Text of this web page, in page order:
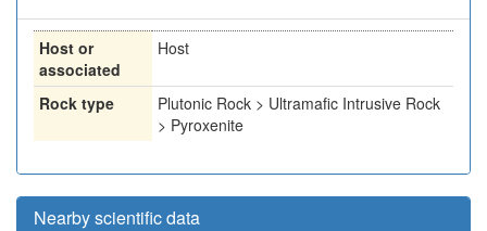
Host or
associated
Host
Rock type
Plutonic Rock > Ultramafic Intrusive Rock
> Pyroxenite
Nearby scientific data